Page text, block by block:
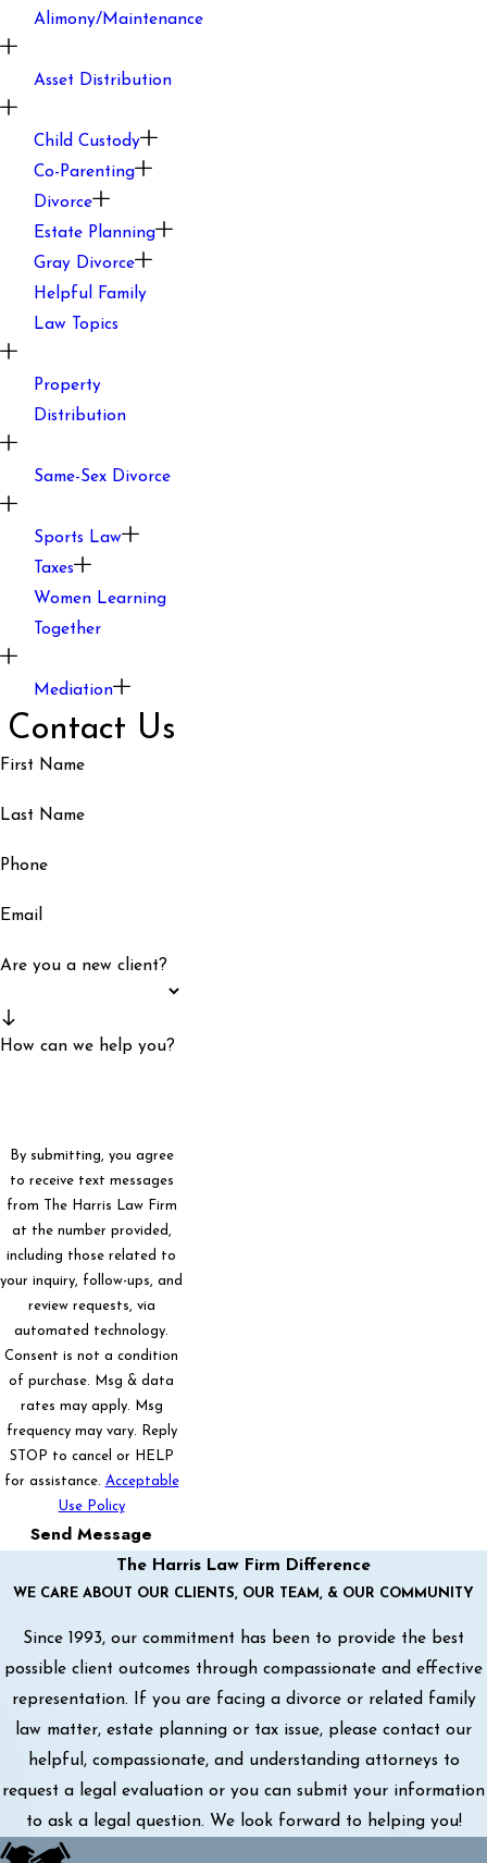
Alimony/Maintenance
Asset Distribution
Child Custody
Co-Parenting
Divorce
Estate Planning
Gray Divorce
Helpful Family
Law Topics
Property
Distribution
Same-Sex Divorce
Sports Law
Taxes
Women Learning
Together
Mediation
Contact Us
First Name
Last Name
Phone
Email
Are you a new client?
How can we help you?
By submitting, you agree
to receive text messages
from The Harris Law Firm
at the number provided,
including those related to
your inquiry, follow-ups, and
review requests, via
automated technology.
Consent is not a condition
of purchase. Msg & data
rates may apply. Msg
frequency may vary. Reply
STOP to cancel or HELP
for assistance. Acceptable
Use Policy
Send Message
The Harris Law Firm Difference
WE CARE ABOUT OUR CLIENTS, OUR TEAM, & OUR COMMUNITY
Since 1993, our commitment has been to provide the best
possible client outcomes through compassionate and effective
representation. If you are facing a divorce or related family
law matter, estate planning or tax issue, please contact our
helpful, compassionate, and understanding attorneys to
request a legal evaluation or you can submit your information
to ask a legal question. We look forward to helping you!